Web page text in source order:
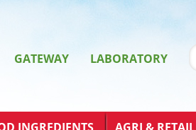
LABORATORY
GATEWAY